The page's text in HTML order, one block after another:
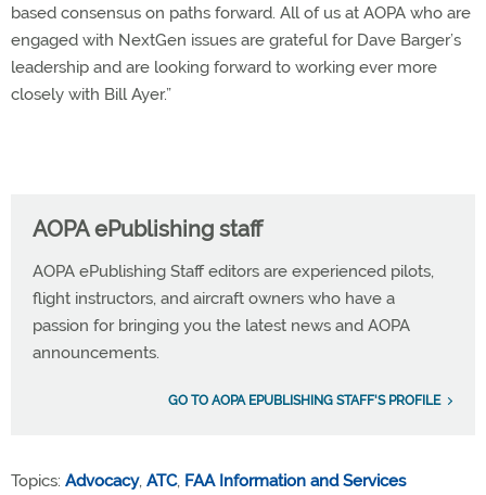
based consensus on paths forward. All of us at AOPA who are
engaged with NextGen issues are grateful for Dave Barger’s
leadership and are looking forward to working ever more
closely with Bill Ayer.”
AOPA ePublishing staff
AOPA ePublishing Staff editors are experienced pilots,
flight instructors, and aircraft owners who have a
passion for bringing you the latest news and AOPA
announcements.
GO TO AOPA EPUBLISHING STAFF'S PROFILE
Topics: Advocacy, ATC, FAA Information and Services